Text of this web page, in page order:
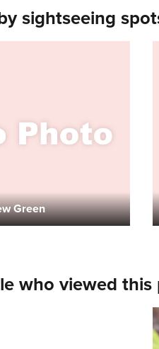
sightseeing
Green
who viewed